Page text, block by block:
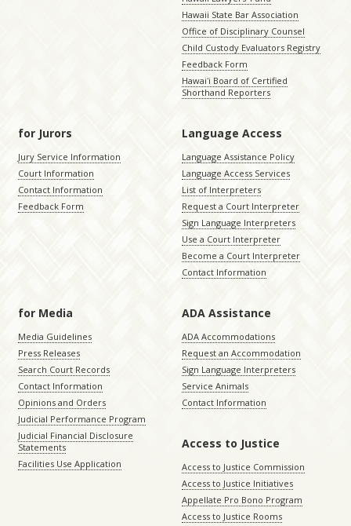
Hawaii State Bar Association
Office of Disciplinary Counsel
Child Custody Evaluators Registry
Feedback Form
Hawaiʻi Board of Certified
Shorthand Reporters
for Jurors
Jury Service Information
Court Information
Contact Information
Feedback Form
Language Access
Language Assistance Policy
Language Access Services
List of Interpreters
Request a Court Interpreter
Sign Language Interpreters
Use a Court Interpreter
Become a Court Interpreter
Contact Information
for Media
Media Guidelines
Press Releases
Search Court Records
Contact Information
Opinions and Orders
Judicial Performance Program
Judicial Financial Disclosure
Statements
Facilities Use Application
ADA Assistance
ADA Accommodations
Request an Accommodation
Sign Language Interpreters
Service Animals
Contact Information
Access to Justice
Access to Justice Commission
Access to Justice Initiatives
Appellate Pro Bono Program
Access to Justice Rooms